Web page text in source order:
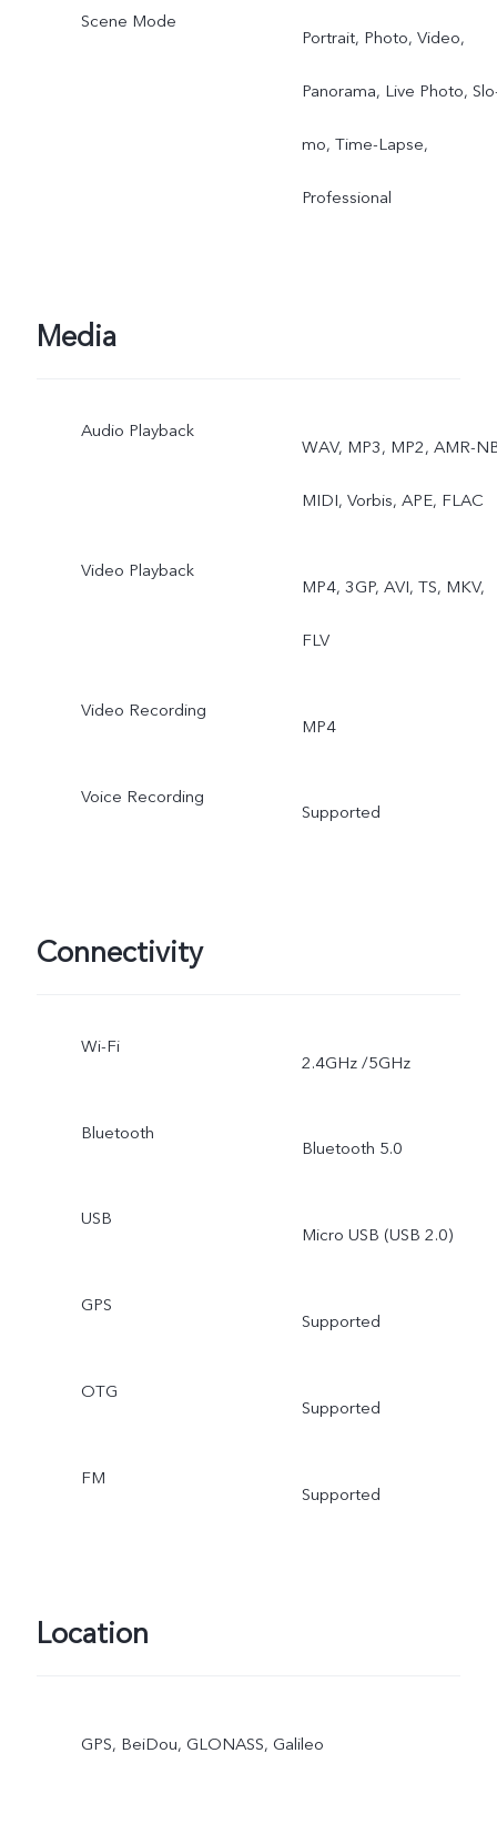
Scene Mode
Portrait, Photo, Video,
Panorama, Live Photo,
mo, Time-Lapse,
Professional
Media
Audio Playback
WAV, MP3, MP2, AMR-
MIDI, Vorbis, APE, FLAC
Video Playback
MP4, 3GP, AVI, TS, MKV,
FLV
Video Recording
MP4
Voice Recording
Supported
Connectivity
Wi-Fi
2.4GHz /5GHz
Bluetooth
Bluetooth 5.0
USB
Micro USB (USB 2.0)
GPS
Supported
OTG
Supported
FM
Supported
Location
GPS, BeiDou, GLONASS, Galileo